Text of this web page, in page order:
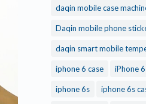
daqin mobile case
Daqin mobile phone
daqin smart mobile
iphone 6 case iPhone
iphone 6s iphone 6s